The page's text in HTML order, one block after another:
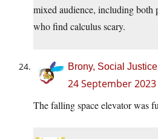
mixed audience, including both
who find calculus scary.
Brony, Social
24 September
The falling space elevator was